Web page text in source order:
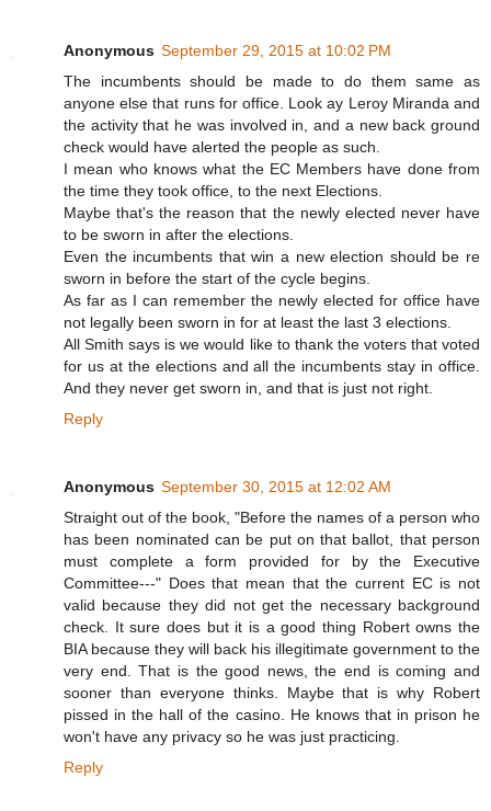
Anonymous September 29, 2015 at 10:02 PM
The incumbents should be made to do them same as
anyone else that runs for office. Look ay Leroy Miranda and
the activity that he was involved in, and a new back ground
check would have alerted the people as such.
I mean who knows what the EC Members have done from
the time they took office, to the next Elections.
Maybe that's the reason that the newly elected never have
to be sworn in after the elections.
Even the incumbents that win a new election should be re
sworn in before the start of the cycle begins.
As far as I can remember the newly elected for office have
not legally been sworn in for at least the last 3 elections.
All Smith says is we would like to thank the voters that voted
for us at the elections and all the incumbents stay in office.
And they never get sworn in, and that is just not right.
Reply
Anonymous September 30, 2015 at 12:02 AM
Straight out of the book, "Before the names of a person who
has been nominated can be put on that ballot, that person
must complete a form provided for by the Executive
Committee---" Does that mean that the current EC is not
valid because they did not get the necessary background
check. It sure does but it is a good thing Robert owns the
BIA because they will back his illegitimate government to the
very end. That is the good news, the end is coming and
sooner than everyone thinks. Maybe that is why Robert
pissed in the hall of the casino. He knows that in prison he
won't have any privacy so he was just practicing.
Reply